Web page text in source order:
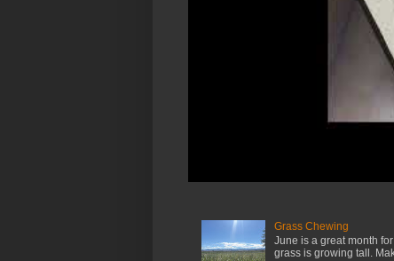
Grass Chewing
June is a great month
grass is growing tall.